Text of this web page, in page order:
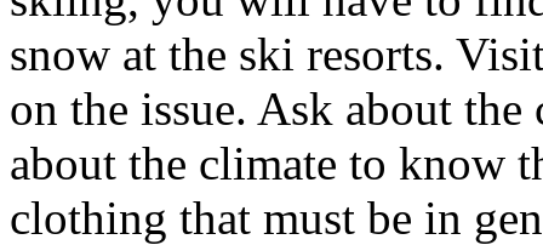
snow at the ski resorts.
on the issue. Ask about
about the climate to know
clothing that must be in